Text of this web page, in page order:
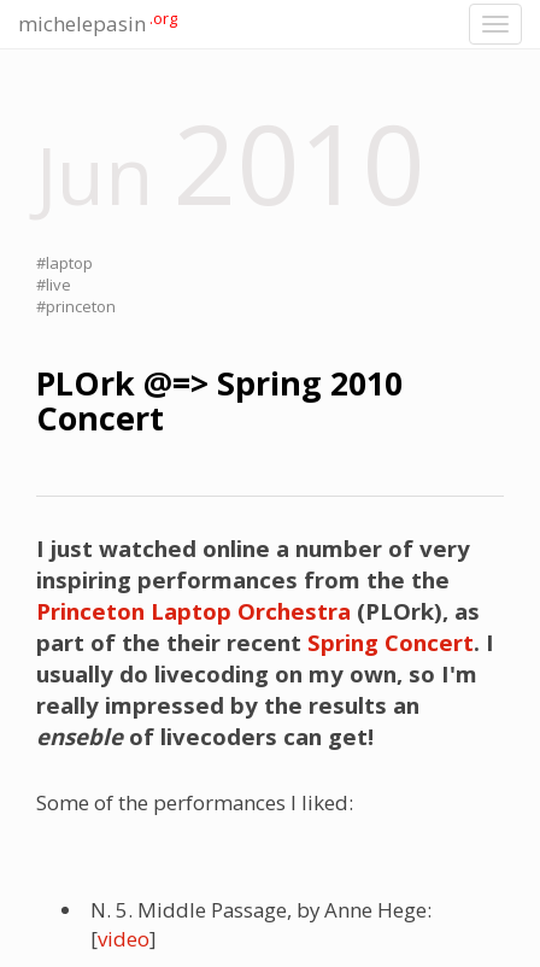
michelepasin .org
#laptop
#live
#princeton
PLOrk @=> Spring 2010
Concert
I just watched online a number of very
inspiring performances from the the
Princeton Laptop Orchestra (PLOrk), as
part of the their recent Spring Concert. I
usually do livecoding on my own, so I'm
really impressed by the results an
ensebleof livecoders can get!
Some of the performances I liked:
N. 5. Middle Passage, by Anne Hege:
[video]